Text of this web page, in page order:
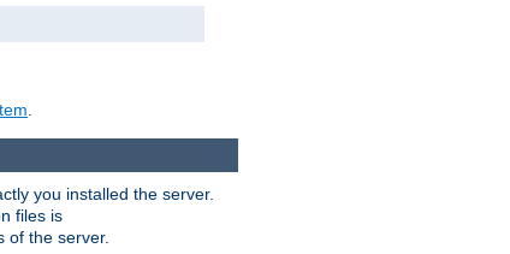
you installed the server.
files is
of the server.